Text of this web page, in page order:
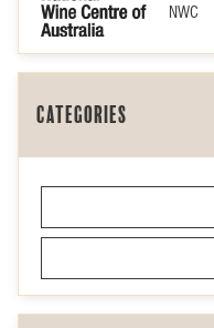
NWC
Categories